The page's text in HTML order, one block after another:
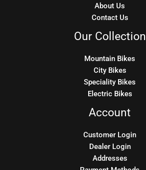
About Us
Contact Us
Our Collection
Mountain Bikes
City Bikes
Speciality Bikes
Electric Bikes
Account
Customer Login
Dealer Login
Addresses